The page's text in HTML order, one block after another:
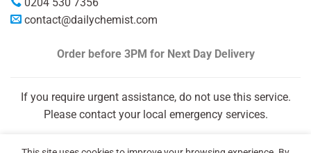
contact@dailychemist.com
Order before 3PM for Next Day Delivery
If you require urgent assistance, do not use this service.
Please contact your local emergency services.